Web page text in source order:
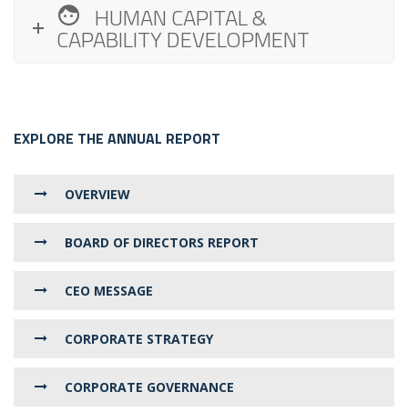
HUMAN CAPITAL &
CAPABILITY DEVELOPMENT
EXPLORE THE ANNUAL REPORT
OVERVIEW
BOARD OF DIRECTORS REPORT
CEO MESSAGE
CORPORATE STRATEGY
CORPORATE GOVERNANCE